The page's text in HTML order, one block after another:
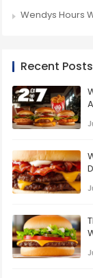
Wendys Hours
Recent Posts